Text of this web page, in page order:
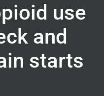
use
and
starts